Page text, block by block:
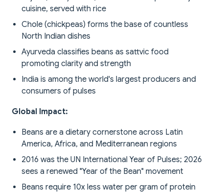
cuisine, served with rice
Chole (chickpeas) forms the base of countless
North Indian dishes
Ayurveda classifies beans as sattvic food
promoting clarity and strength
India is among the world's largest producers and
consumers of pulses
Global Impact:
Beans are a dietary cornerstone across Latin
America, Africa, and Mediterranean regions
2016 was the UN International Year of Pulses; 2026
sees a renewed "Year of the Bean" movement
Beans require 10x less water per gram of protein